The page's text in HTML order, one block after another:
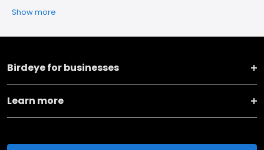
Show more
Birdeye for businesses
Learn more